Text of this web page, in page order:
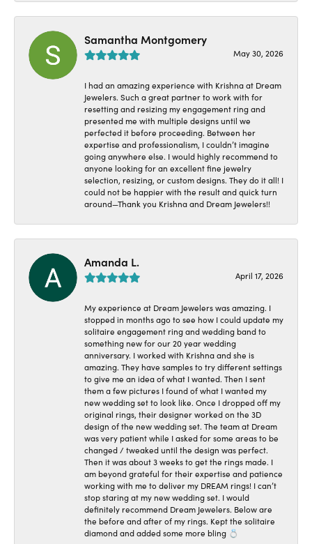
Samantha Montgomery
May 30, 2026
I had an amazing experience with Krishna at Dream
Jewelers. Such a great partner to work with for
resetting and resizing my engagement ring and
presented me with multiple designs until we
perfected it before proceeding. Between her
expertise and professionalism, I couldn’t imagine
going anywhere else. I would highly recommend to
anyone looking for an excellent fine jewelry
selection, resizing, or custom designs. They do it all! I
could not be happier with the result and quick turn
around—Thank you Krishna and Dream Jewelers!!
Amanda L.
April 17, 2026
My experience at Dream Jewelers was amazing. I
stopped in months ago to see how I could update my
solitaire engagement ring and wedding band to
something new for our 20 year wedding
anniversary. I worked with Krishna and she is
amazing. They have samples to try different settings
to give me an idea of what I wanted. Then I sent
them a few pictures I found of what I wanted my
new wedding set to look like. Once I dropped off my
original rings, their designer worked on the 3D
design of the new wedding set. The team at Dream
was very patient while I asked for some areas to be
changed / tweaked until the design was perfect.
Then it was about 3 weeks to get the rings made. I
am beyond grateful for their expertise and patience
working with me to deliver my DREAM rings! I can’t
stop staring at my new wedding set. I would
definitely recommend Dream Jewelers. Below are
the before and after of my rings. Kept the solitaire
diamond and added some more bling 💍